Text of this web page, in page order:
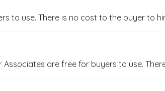
to use. There is no cost to the buyer to
Associates are free for buyers to use.